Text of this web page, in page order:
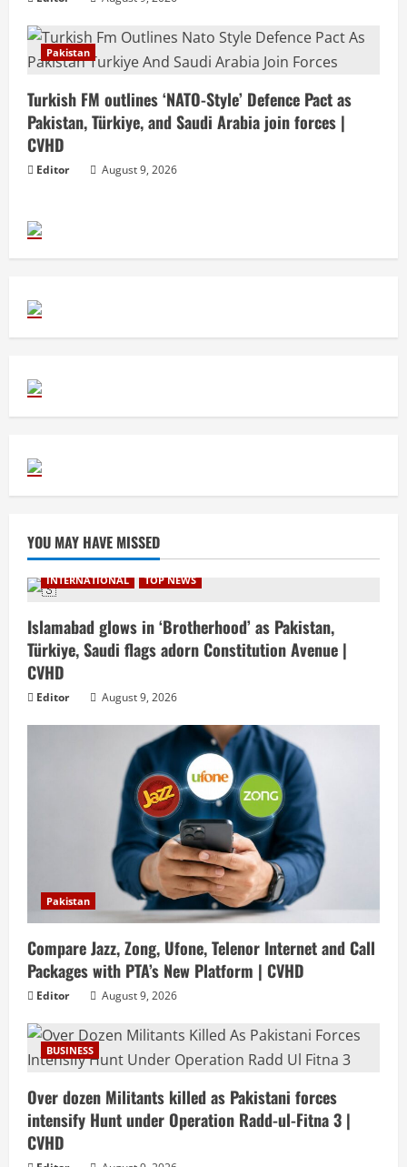
Pakistan
Turkish FM outlines ‘NATO-Style’ Defence Pact as
Pakistan, Türkiye, and Saudi Arabia join forces |
CVHD
Editor August 9, 2026
YOU MAY HAVE MISSED
INTERNATIONAL TOP NEWS
Islamabad glows in ‘Brotherhood’ as Pakistan,
Türkiye, Saudi flags adorn Constitution Avenue |
CVHD
Editor August 9, 2026
Pakistan
Compare Jazz, Zong, Ufone, Telenor Internet and Call
Packages with PTA’s New Platform | CVHD
Editor August 9, 2026
BUSINESS
Over dozen Militants killed as Pakistani forces
intensify Hunt under Operation Radd-ul-Fitna 3 |
CVHD